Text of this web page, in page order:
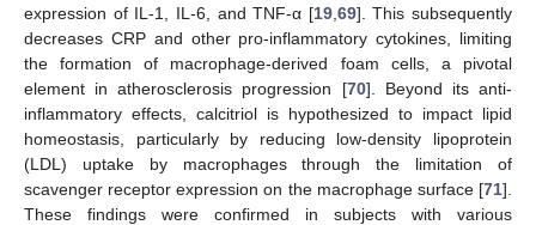
expression of IL-1, IL-6, and TNF-α [19, 69]. This subsequently
decreases CRP and other pro-inflammatory cytokines, limiting
the formation of macrophage-derived foam cells, a pivotal
element in atherosclerosis progression [70]. Beyond its anti-
inflammatory effects, calcitriol is hypothesized to impact lipid
homeostasis, particularly by reducing low-density lipoprotein
(LDL) uptake by macrophages through the limitation of
scavenger receptor expression on the macrophage surface [71].
These findings were confirmed in subjects with various